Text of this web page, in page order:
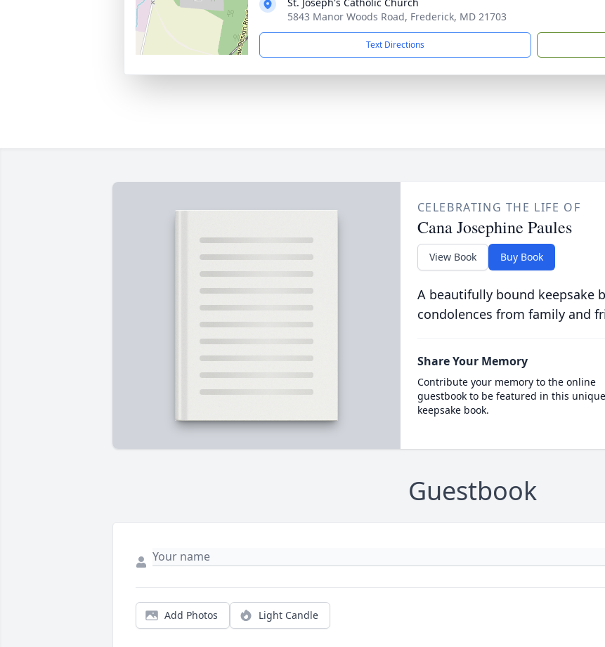
5843 Manor Woods Road, Frederick, MD 21703
Text Directions
CELEBRATING THE LIFE OF
Cana Josephine Paules
View Book Buy Book
A beautifully bound keepsake
condolences from family and
Share Your Memory
Contribute your memory to the online
guestbook to be featured in this unique
keepsake book.
Guestbook
Add Photos Light Candle